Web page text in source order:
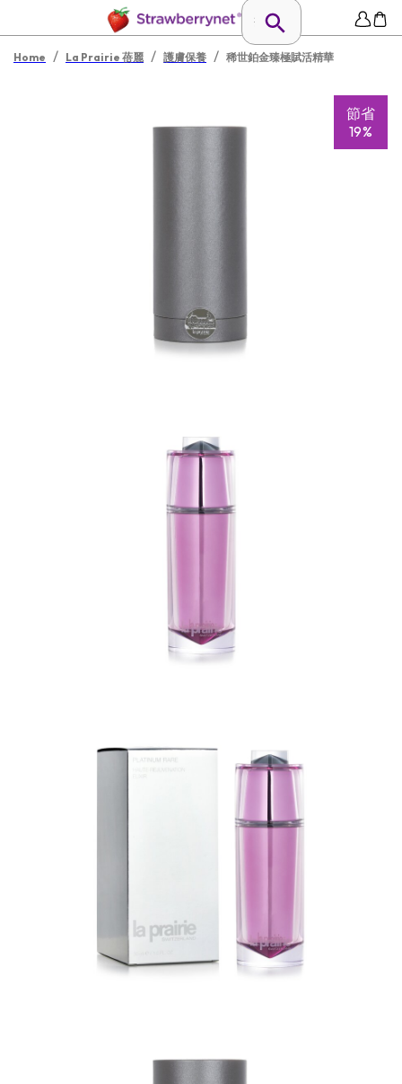
Home / La Prairie 蓓麗 / 護膚保養 / 稀世鉑金臻極賦活精華
節省
19%